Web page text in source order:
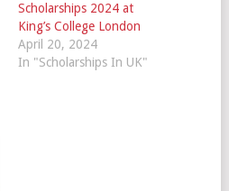
Scholarships 2024 at
King’s College London
April 20, 2024
In "Scholarships In UK"